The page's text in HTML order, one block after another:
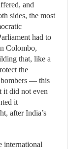
and
sides, the most
had to
Colombo,
that, like a
the
bombers — this
it did not even
it
after India’s
international